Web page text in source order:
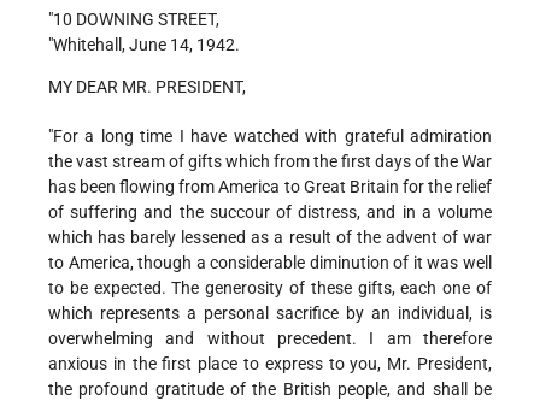
"10 DOWNING STREET,
"Whitehall, June 14, 1942.
MY DEAR MR. PRESIDENT,
"For a long time I have watched with grateful admiration
the vast stream of gifts which from the first days of the War
has been flowing from America to Great Britain for the relief
of suffering and the succour of distress, and in a volume
which has barely lessened as a result of the advent of war
to America, though a considerable diminution of it was well
to be expected. The generosity of these gifts, each one of
which represents a personal sacrifice by an individual, is
overwhelming and without precedent. I am therefore
anxious in the first place to express to you, Mr. President,
the profound gratitude of the British people, and shall be